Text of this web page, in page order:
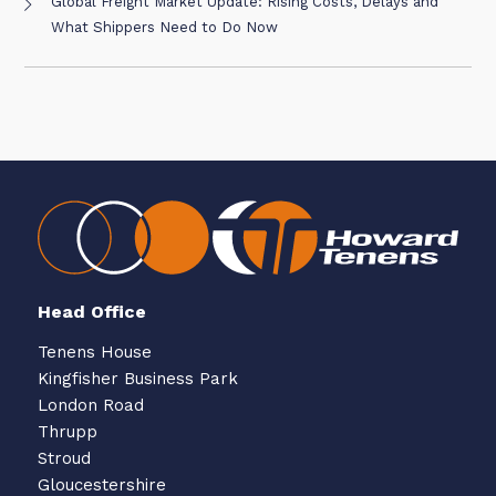
What Shippers Need to Do Now
Head Office
Tenens House
Kingfisher Business Park
London Road
Thrupp
Stroud
Gloucestershire